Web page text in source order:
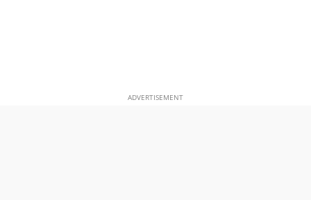
ADVERTISEMENT